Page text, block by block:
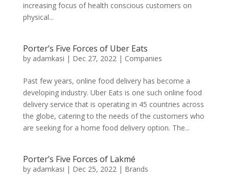
increasing focus of health conscious customers on
physical...
Porter’s Five Forces of Uber Eats
by adamkasi | Dec 27, 2022| Companies
Past few years, online food delivery has become a
developing industry. Uber Eats is one such online food
delivery service that is operating in 45 countries across
the globe, catering to the needs of the customers who
are seeking for a home food delivery option. The...
Porter’s Five Forces of Lakmé
by adamkasi | Dec 25, 2022| Brands